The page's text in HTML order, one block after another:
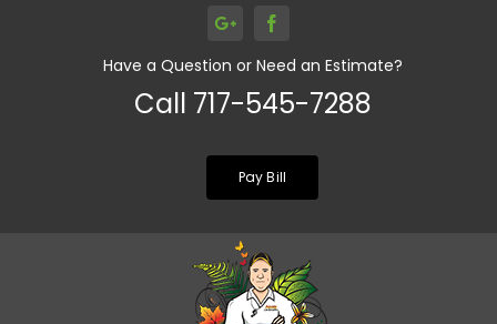
Have a Question or Need an Estimate?
Call 717-545-7288
Pay Bill